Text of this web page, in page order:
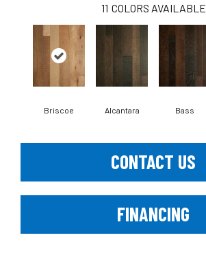
11 COLORS AVAILABLE
Briscoe Alcantara Bass
CONTACT US
FINANCING